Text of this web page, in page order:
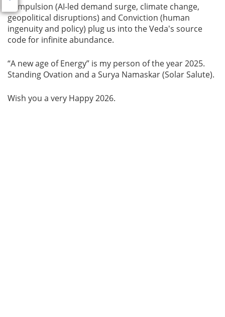
Compulsion (AI-led demand surge, climate change,
geopolitical disruptions) and Conviction (human
ingenuity and policy) plug us into the Veda's source
code for infinite abundance.
“A new age of Energy” is my person of the year 2025.
Standing Ovation and a Surya Namaskar (Solar Salute).
Wish you a very Happy 2026.